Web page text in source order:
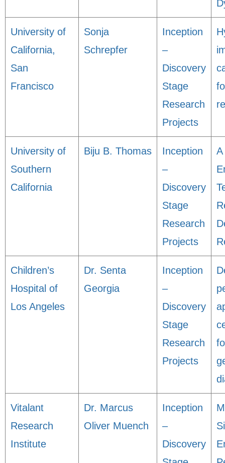
University of
California,
San
Francisco
Sonja
Schrepfer
Inception
–
Discovery
Stage
Research
Projects
University of
Southern
California
Biju B. Thomas
Inception
–
Discovery
Stage
Research
Projects
A
Children’s
Hospital of
Los Angeles
Dr. Senta
Georgia
Inception
–
Discovery
Stage
Research
Projects
Vitalant
Research
Institute
Dr. Marcus
Oliver Muench
Inception
–
Discovery